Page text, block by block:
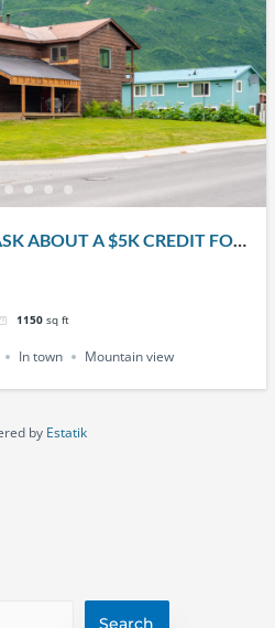
ABOUT A $5K CREDIT FOR
1150 sq ft
In town Mountain view
by Estatik
Search